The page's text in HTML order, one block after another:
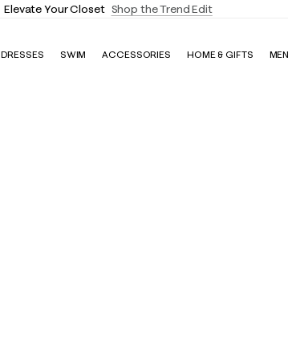
Elevate Your Closet Shop the Trend Edit
DRESSES SWIM ACCESSORIES HOME & GIFTS MEN